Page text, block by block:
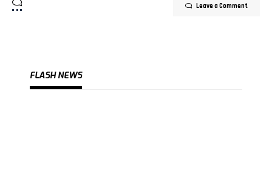
Leave a Comment
FLASH NEWS